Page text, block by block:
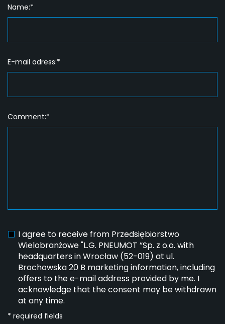
Name:*
E-mail adress:*
Comment:*
I agree to receive from Przedsiębiorstwo
Wielobranżowe "L.G. PNEUMOT ”Sp. z o.o. with
headquarters in Wrocław (52-019) at ul.
Brochowska 20 B marketing information, including
offers to the e-mail address provided by me. I
acknowledge that the consent may be withdrawn
at any time.
* required fields